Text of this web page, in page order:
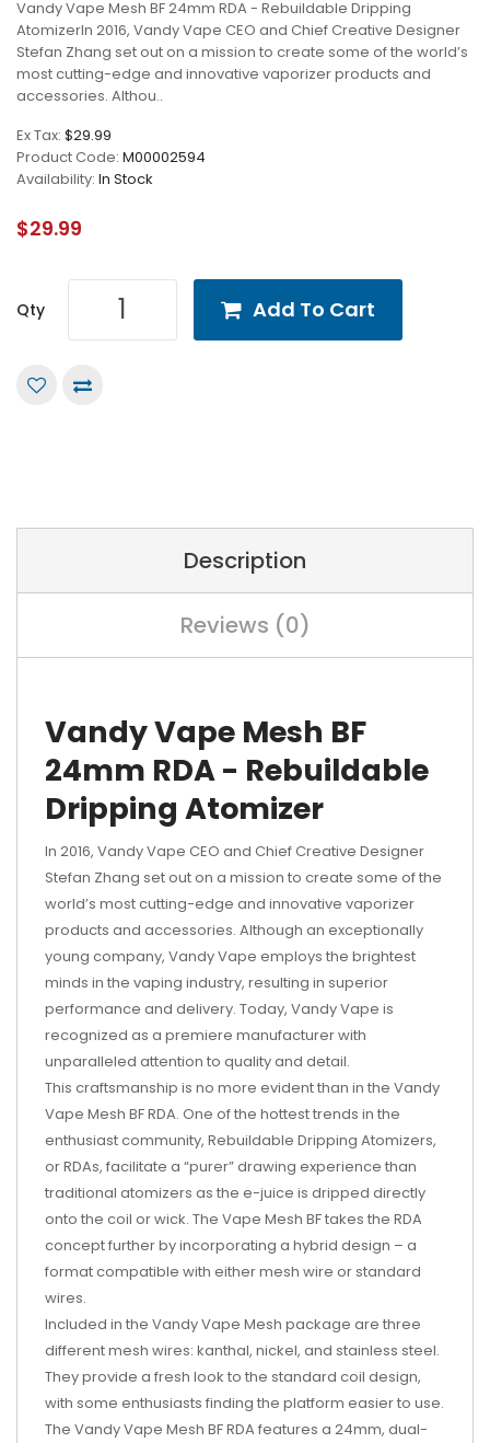
Vandy Vape Mesh BF 24mm RDA - Rebuildable Dripping
AtomizerIn 2016, Vandy Vape CEO and Chief Creative Designer
Stefan Zhang set out on a mission to create some of the world’s
most cutting-edge and innovative vaporizer products and
accessories. Althou..
Ex Tax: $29.99
Product Code: M00002594
Availability: In Stock
$29.99
Qty Add To Cart
Description
Reviews (0)
Vandy Vape Mesh BF
24mm RDA - Rebuildable
Dripping Atomizer
In 2016, Vandy Vape CEO and Chief Creative Designer
Stefan Zhang set out on a mission to create some of the
world’s most cutting-edge and innovative vaporizer
products and accessories. Although an exceptionally
young company, Vandy Vape employs the brightest
minds in the vaping industry, resulting in superior
performance and delivery. Today, Vandy Vape is
recognized as a premiere manufacturer with
unparalleled attention to quality and detail.
This craftsmanship is no more evident than in the Vandy
Vape Mesh BF RDA. One of the hottest trends in the
enthusiast community, Rebuildable Dripping Atomizers,
or RDAs, facilitate a “purer” drawing experience than
traditional atomizers as the e-juice is dripped directly
onto the coil or wick. The Vape Mesh BF takes the RDA
concept further by incorporating a hybrid design – a
format compatible with either mesh wire or standard
wires.
Included in the Vandy Vape Mesh package are three
different mesh wires: kanthal, nickel, and stainless steel.
They provide a fresh look to the standard coil design,
with some enthusiasts finding the platform easier to use.
The Vandy Vape Mesh BF RDA features a 24mm, dual-